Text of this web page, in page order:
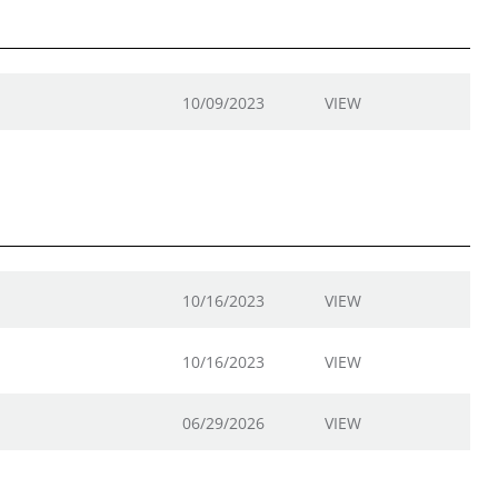
10/09/2023 VIEW
10/16/2023 VIEW
10/16/2023 VIEW
06/29/2026 VIEW